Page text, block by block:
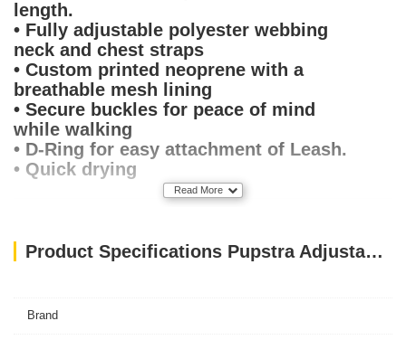
length.
• Fully adjustable polyester webbing
neck and chest straps
• Custom printed neoprene with a
breathable mesh lining
• Secure buckles for peace of mind
while walking
• D-Ring for easy attachment of Leash.
• Quick drying
Read More
Product Specifications Pupstra Adjustable Harness Baby Blue XXS
Brand